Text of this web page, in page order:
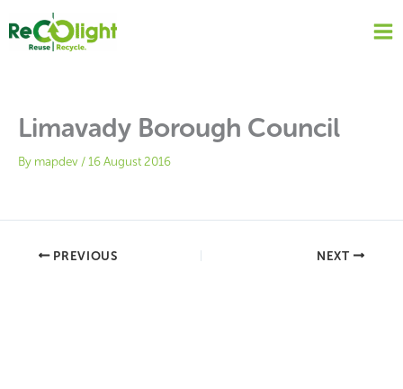
content
Limavady Borough Council
By mapdev /16 August 2016
PREVIOUS NEXT